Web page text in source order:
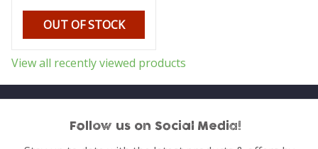
OUT OF STOCK
View all recently viewed products
Follow us on Social Media!